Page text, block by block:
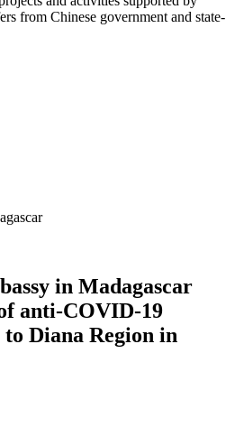
from Chinese government and state-
in Madagascar
anti-COVID-19
Diana Region in